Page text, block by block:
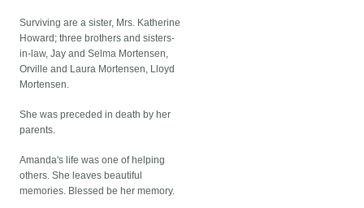
Surviving are a sister, Mrs. Katherine
Howard; three brothers and sisters-
in-law, Jay and Selma Mortensen,
Orville and Laura Mortensen, Lloyd
Mortensen.
She was preceded in death by her
parents.
Amanda's life was one of helping
others. She leaves beautiful
memories. Blessed be her memory.